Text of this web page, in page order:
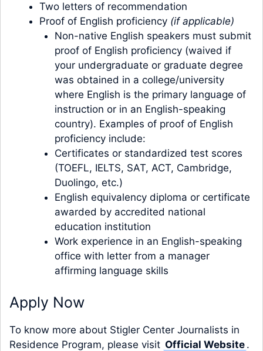
Two letters of recommendation
Proof of English proficiency (if applicable)
Non-native English speakers must submit
proof of English proficiency (waived if
your undergraduate or graduate degree
was obtained in a college/university
where English is the primary language of
instruction or in an English-speaking
country). Examples of proof of English
proficiency include:
Certificates or standardized test scores
(TOEFL, IELTS, SAT, ACT, Cambridge,
Duolingo, etc.)
English equivalency diploma or certificate
awarded by accredited national
education institution
Work experience in an English-speaking
office with letter from a manager
affirming language skills
Apply Now
To know more about Stigler Center Journalists in
Residence Program, please visit Official Website .